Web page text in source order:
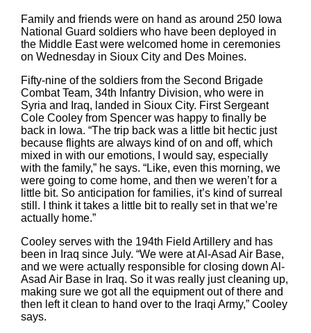
Family and friends were on hand as around 250 Iowa
National Guard soldiers who have been deployed in
the Middle East were welcomed home in ceremonies
on Wednesday in Sioux City and Des Moines.
Fifty-nine of the soldiers from the Second Brigade
Combat Team, 34th Infantry Division, who were in
Syria and Iraq, landed in Sioux City. First Sergeant
Cole Cooley from Spencer was happy to finally be
back in Iowa. “The trip back was a little bit hectic just
because flights are always kind of on and off, which
mixed in with our emotions, I would say, especially
with the family,” he says. “Like, even this morning, we
were going to come home, and then we weren’t for a
little bit. So anticipation for families, it’s kind of surreal
still. I think it takes a little bit to really set in that we’re
actually home.”
Cooley serves with the 194th Field Artillery and has
been in Iraq since July. “We were at Al-Asad Air Base,
and we were actually responsible for closing down Al-
Asad Air Base in Iraq. So it was really just cleaning up,
making sure we got all the equipment out of there and
then left it clean to hand over to the Iraqi Army,” Cooley
says.